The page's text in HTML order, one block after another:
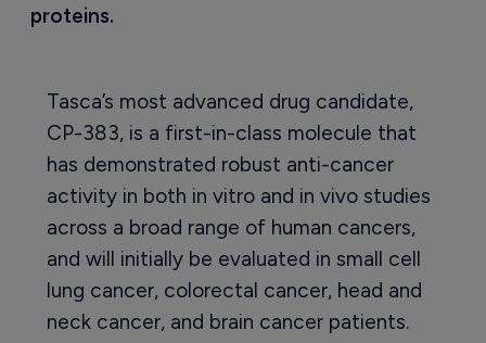
proteins.
Tasca’s most advanced drug candidate,
CP-383, is a first-in-class molecule that
has demonstrated robust anti-cancer
activity in both in vitro and in vivo studies
across a broad range of human cancers,
and will initially be evaluated in small cell
lung cancer, colorectal cancer, head and
neck cancer, and brain cancer patients.